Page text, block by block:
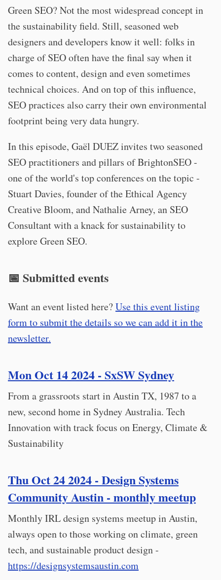
Green SEO? Not the most widespread concept in
the sustainability field. Still, seasoned web
designers and developers know it well: folks in
charge of SEO often have the final say when it
comes to content, design and even sometimes
technical choices. And on top of this influence,
SEO practices also carry their own environmental
footprint being very data hungry.
In this episode, Gaël DUEZ invites two seasoned
SEO practitioners and pillars of BrightonSEO -
one of the world's top conferences on the topic -
Stuart Davies, founder of the Ethical Agency
Creative Bloom, and Nathalie Arney, an SEO
Consultant with a knack for sustainability to
explore Green SEO.
📅 Submitted events
Want an event listed here?Use this event listing
form to submit the details so we can add it in the
newsletter.
Mon Oct 14 2024 - SxSW Sydney
From a grassroots start in Austin TX, 1987 to a
new, second home in Sydney Australia. Tech
Innovation with track focus on Energy, Climate &
Sustainability
Thu Oct 24 2024 - Design Systems
Community Austin - monthly meetup
Monthly IRL design systems meetup in Austin,
always open to those working on climate, green
tech, and sustainable product design -
https://designsystemsaustin.com